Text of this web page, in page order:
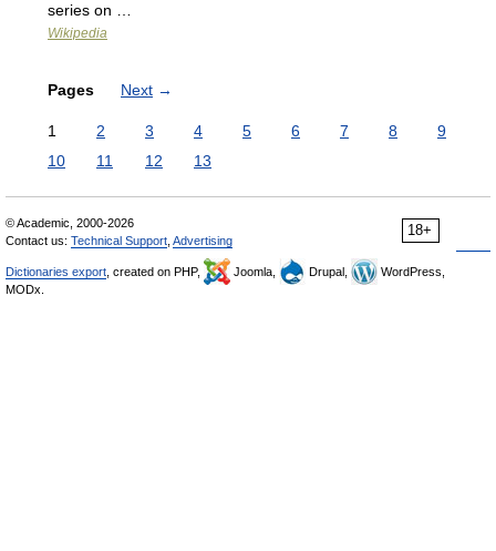
series on …
Wikipedia
Pages Next →
1 2 3 4 5 6 7 8
9
10
11 12 13
18+
© Academic, 2000-2026
Contact us: Technical Support Advertising
Dictionaries export , created on PHP, Joomla, Drupal,
WordPress,
MODx.